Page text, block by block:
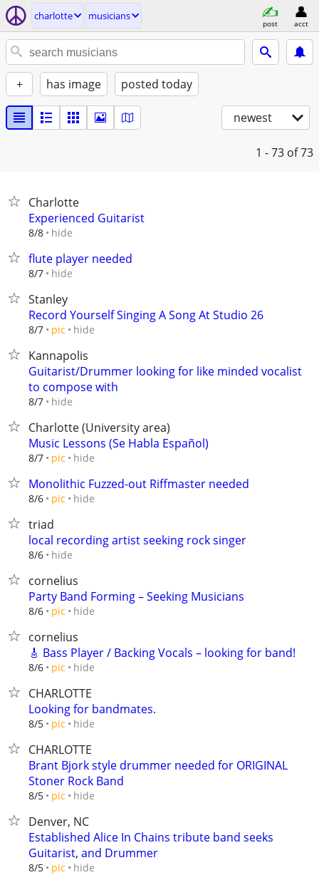
charlotte musicians
post acct
+ has image posted today
newest
1 - 73 of 73
Charlotte
Experienced Guitarist
8/8 hide
flute player needed
8/7 hide
Stanley
Record Yourself Singing A Song At Studio 26
8/7 pic hide
Kannapolis
Guitarist/Drummer looking for like minded vocalist
to compose with
8/7 hide
Charlotte (University area)
Music Lessons (Se Habla Español)
8/7 pic hide
Monolithic Fuzzed-out Riffmaster needed
8/6 pic hide
triad
local recording artist seeking rock singer
8/6 hide
cornelius
Party Band Forming – Seeking Musicians
8/6 pic hide
cornelius
🎸 Bass Player / Backing Vocals – looking for band!
8/6 pic hide
CHARLOTTE
Looking for bandmates.
8/5 pic hide
CHARLOTTE
Brant Bjork style drummer needed for ORIGINAL
Stoner Rock Band
8/5 pic hide
Denver, NC
Established Alice In Chains tribute band seeks
Guitarist, and Drummer
8/5 pic hide